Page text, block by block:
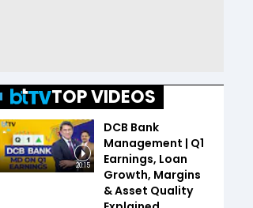
TOP VIDEOS
20:15
DCB Bank
Management | Q1
Earnings, Loan
Growth, Margins
& Asset Quality